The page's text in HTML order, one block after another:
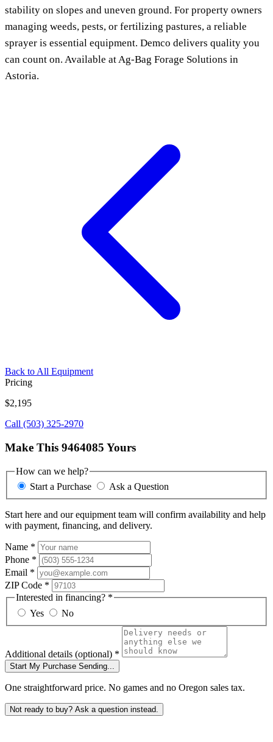
stability on slopes and uneven ground. For property owners
managing weeds, pests, or fertilizing pastures, a reliable
sprayer is essential equipment. Demco delivers quality you
can count on. Available at Ag-Bag Forage Solutions in
Astoria.
Back to All Equipment
Pricing
$2,195
Call (503) 325-2970
Make This 9464085 Yours
How can we help?
Start a Purchase
Ask a Question
Start here and our equipment team will confirm availability and help
with payment, financing, and delivery.
Name *
Phone *
Email *
ZIP Code *
Interested in financing? *
Yes
No
Additional details (optional) *
Start My Purchase Sending...
One straightforward price. No games and no Oregon sales tax.
Not ready to buy? Ask a question instead.